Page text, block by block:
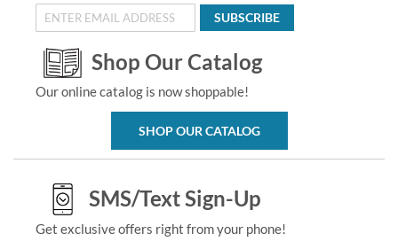
SUBSCRIBE
Shop Our Catalog
Our online catalog is now shoppable!
SHOP OUR CATALOG
SMS/Text Sign-Up
Get exclusive offers right from your phone!